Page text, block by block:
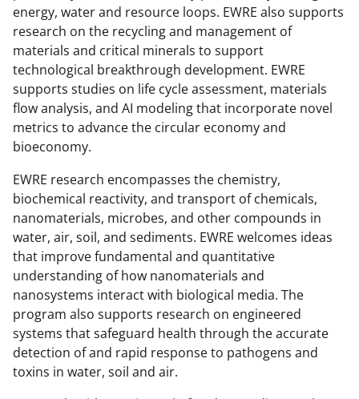
energy, water and resource loops. EWRE also supports
research on the recycling and management of
materials and critical minerals to support
technological breakthrough development. EWRE
supports studies on life cycle assessment, materials
flow analysis, and AI modeling that incorporate novel
metrics to advance the circular economy and
bioeconomy.
EWRE research encompasses the chemistry,
biochemical reactivity, and transport of chemicals,
nanomaterials, microbes, and other compounds in
water, air, soil, and sediments. EWRE welcomes ideas
that improve fundamental and quantitative
understanding of how nanomaterials and
nanosystems interact with biological media. The
program also supports research on engineered
systems that safeguard health through the accurate
detection of and rapid response to pathogens and
toxins in water, soil and air.
l
y
k
n
o
w
n
a
s
T
w
i
t
t
e